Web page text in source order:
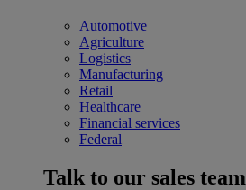
Automotive
Agriculture
Logistics
Manufacturing
Retail
Healthcare
Financial services
Federal
Talk to our sales team